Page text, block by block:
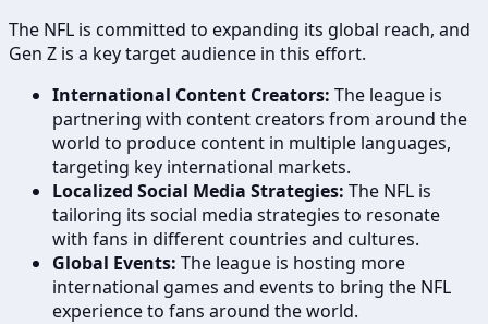
The NFL is committed to expanding its global reach, and
Gen Z is a key target audience in this effort.
International Content Creators: The league is
partnering with content creators from around the
world to produce content in multiple languages,
targeting key international markets.
Localized Social Media Strategies: The NFL is
tailoring its social media strategies to resonate
with fans in different countries and cultures.
Global Events: The league is hosting more
international games and events to bring the NFL
experience to fans around the world.